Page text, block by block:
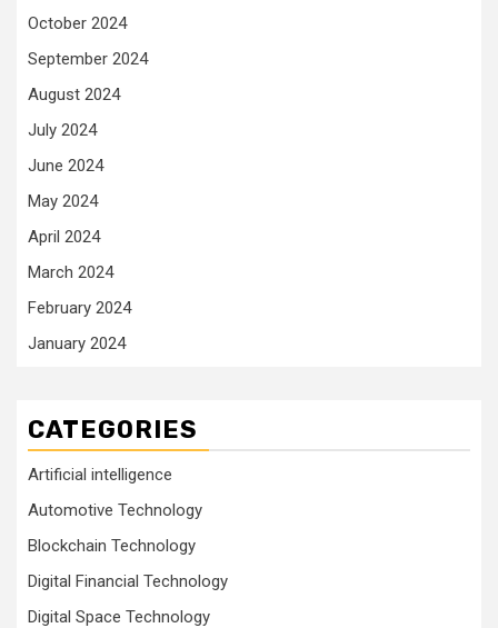
October 2024
September 2024
August 2024
July 2024
June 2024
May 2024
April 2024
March 2024
February 2024
January 2024
CATEGORIES
Artificial intelligence
Automotive Technology
Blockchain Technology
Digital Financial Technology
Digital Space Technology